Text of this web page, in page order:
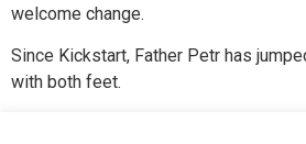
welcome change.
Since Kickstart, Father Petr has
with both feet.